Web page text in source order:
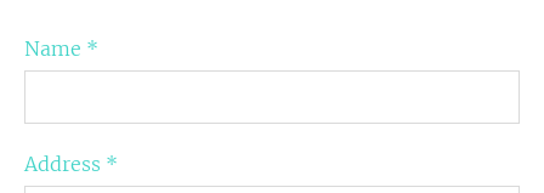
Name *
Address *